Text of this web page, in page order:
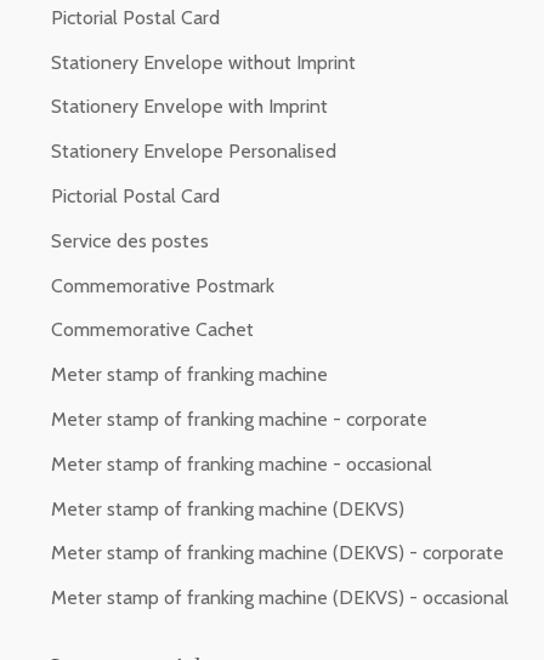
Pictorial Postal Card
Stationery Envelope without Imprint
Stationery Envelope with Imprint
Stationery Envelope Personalised
Pictorial Postal Card
Service des postes
Commemorative Postmark
Commemorative Cachet
Meter stamp of franking machine
Meter stamp of franking machine - corporate
Meter stamp of franking machine - occasional
Meter stamp of franking machine (DEKVS)
Meter stamp of franking machine (DEKVS) - corporate
Meter stamp of franking machine (DEKVS) - occasional